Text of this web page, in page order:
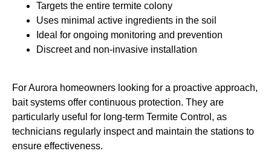
Targets the entire termite colony
Uses minimal active ingredients in the soil
Ideal for ongoing monitoring and prevention
Discreet and non-invasive installation
For Aurora homeowners looking for a proactive approach,
bait systems offer continuous protection. They are
particularly useful for long-term Termite Control, as
technicians regularly inspect and maintain the stations to
ensure effectiveness.